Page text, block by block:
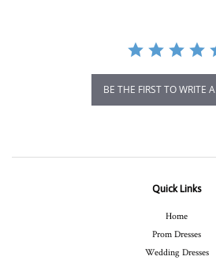
BE THE FIRST TO WRITE
Quick Links
Home
Prom Dresses
Wedding Dresses